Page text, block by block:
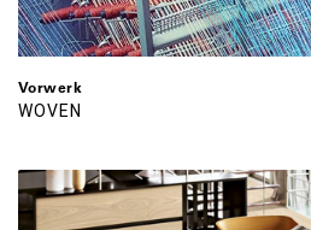
Vorwerk
WOVEN